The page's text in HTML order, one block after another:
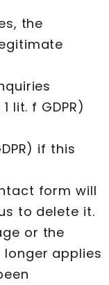
the
lit. f GDPR)
if this
form will
to delete it.
or the
applies